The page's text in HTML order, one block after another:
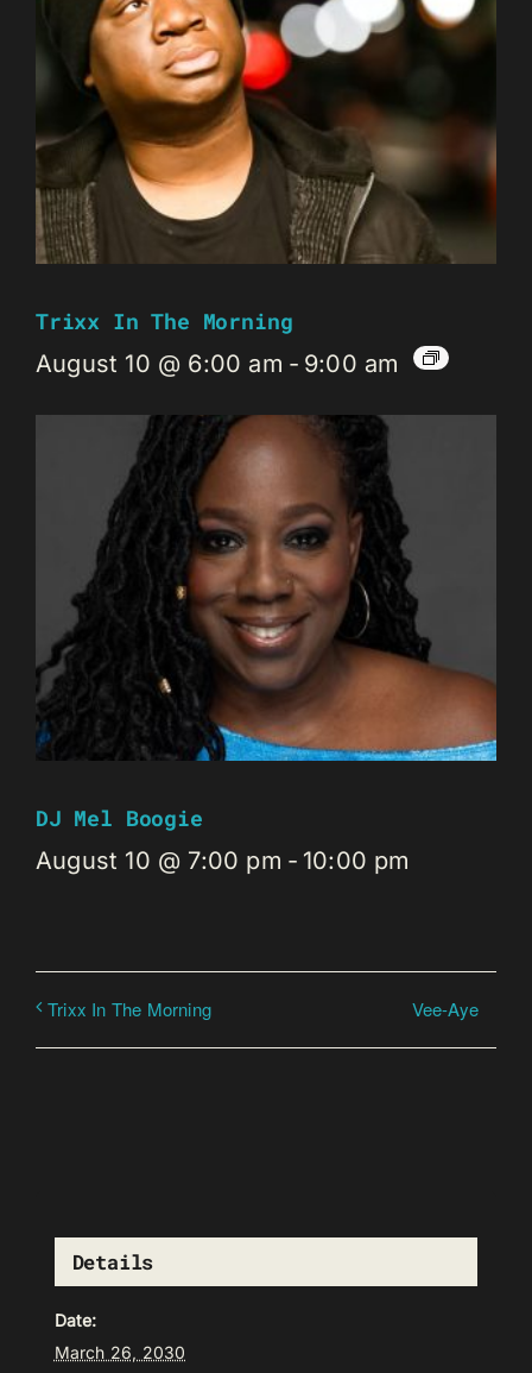
Trixx In The Morning
August 10 @ 6:00 am - 9:00 am
DJ Mel Boogie
August 10 @ 7:00 pm - 10:00 pm
Trixx In The Morning Vee-Aye
Details
Date:
March 26, 2030